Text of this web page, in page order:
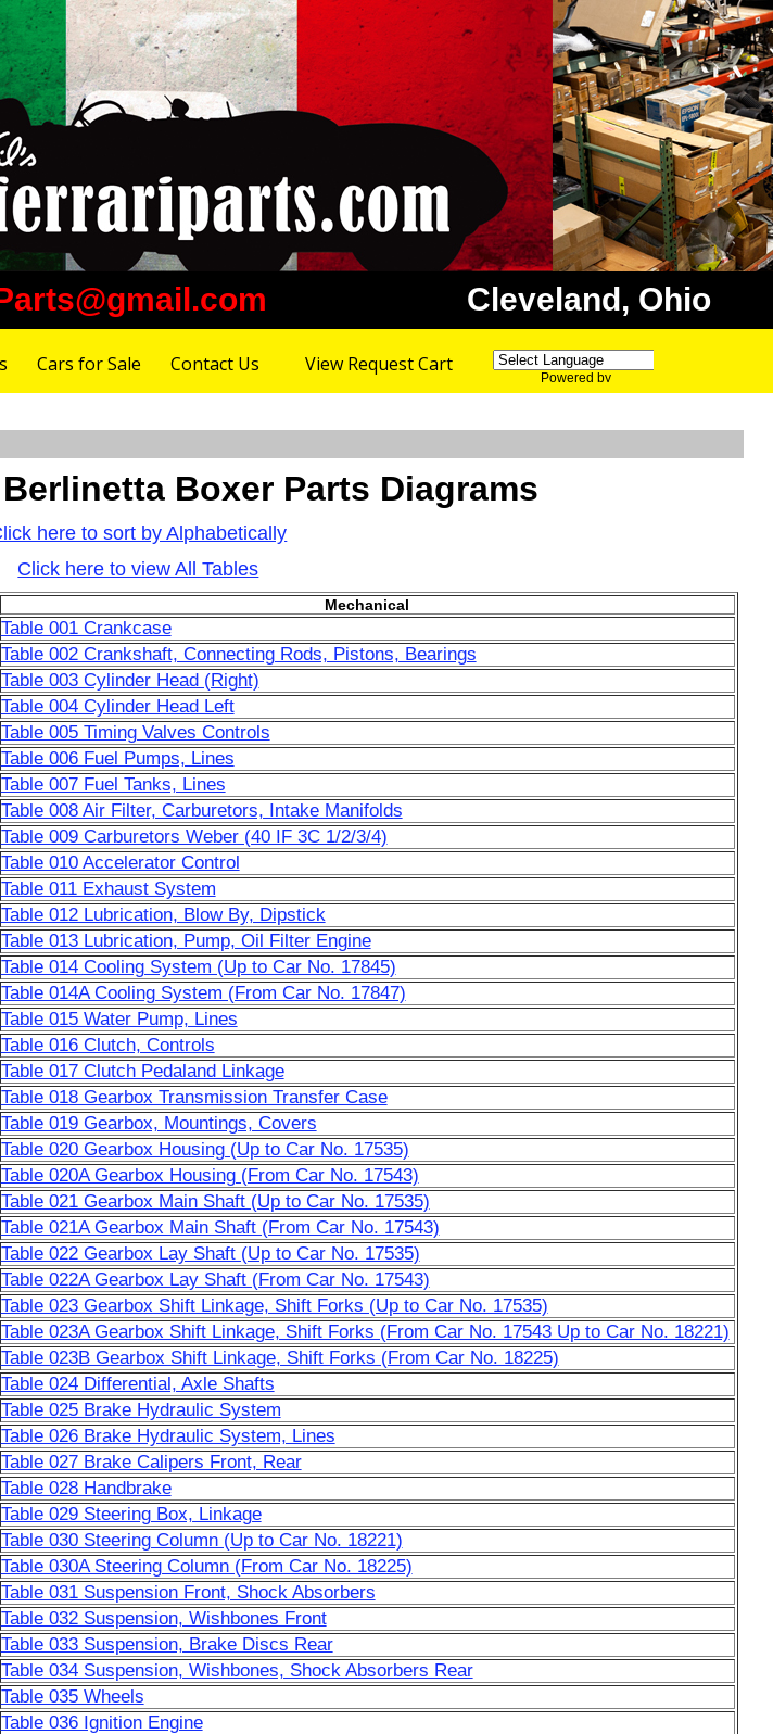
Cleveland, Ohio
Cars for Sale Contact Us View Request Cart
Powered by
Boxer Parts Diagrams
here to sort by Alphabetically
Click here to view All Tables
Mechanical
Table 001 Crankcase
Table 002 Crankshaft, Connecting Rods, Pistons, Bearings
Table 003 Cylinder Head (Right)
Table 004 Cylinder Head Left
Table 005 Timing Valves Controls
Table 006 Fuel Pumps, Lines
Table 007 Fuel Tanks, Lines
Table 008 Air Filter, Carburetors, Intake Manifolds
Table 009 Carburetors Weber (40 IF 3C 1/2/3/4)
Table 010 Accelerator Control
Table 011 Exhaust System
Table 012 Lubrication, Blow By, Dipstick
Table 013 Lubrication, Pump, Oil Filter Engine
Table 014 Cooling System (Up to Car No. 17845)
Table 014A Cooling System (From Car No. 17847)
Table 015 Water Pump, Lines
Table 016 Clutch, Controls
Table 017 Clutch Pedaland Linkage
Table 018 Gearbox Transmission Transfer Case
Table 019 Gearbox, Mountings, Covers
Table 020 Gearbox Housing (Up to Car No. 17535)
Table 020A Gearbox Housing (From Car No. 17543)
Table 021 Gearbox Main Shaft (Up to Car No. 17535)
Table 021A Gearbox Main Shaft (From Car No. 17543)
Table 022 Gearbox Lay Shaft (Up to Car No. 17535)
Table 022A Gearbox Lay Shaft (From Car No. 17543)
Table 023 Gearbox Shift Linkage, Shift Forks (Up to Car No. 17535)
Table 023A Gearbox Shift Linkage, Shift Forks (From Car No. 17543 Up to Car No. 18221)
Table 023B Gearbox Shift Linkage, Shift Forks (From Car No. 18225)
Table 024 Differential, Axle Shafts
Table 025 Brake Hydraulic System
Table 026 Brake Hydraulic System, Lines
Table 027 Brake Calipers Front, Rear
Table 028 Handbrake
Table 029 Steering Box, Linkage
Table 030 Steering Column (Up to Car No. 18221)
Table 030A Steering Column (From Car No. 18225)
Table 031 Suspension Front, Shock Absorbers
Table 032 Suspension, Wishbones Front
Table 033 Suspension, Brake Discs Rear
Table 034 Suspension, Wishbones, Shock Absorbers Rear
Table 035 Wheels
Table 036 Ignition Engine